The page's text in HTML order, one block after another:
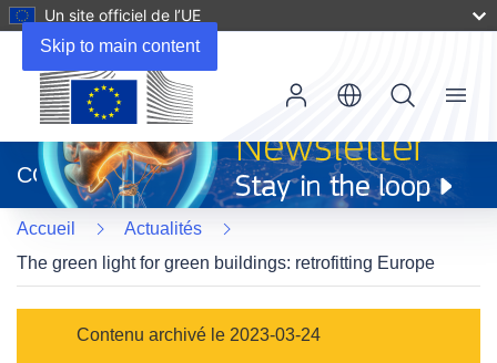
Skip to main content
Un site officiel de l’UE
dans
une
nouvelle
fenêtre)
CORDIS
Menu
Accueil
Actualités
The green light for green buildings: retrofitting Europe
Category
Contenu archivé le 2023-03-24